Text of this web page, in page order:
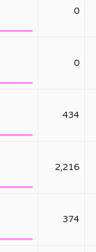
0
0
434
2,216
374